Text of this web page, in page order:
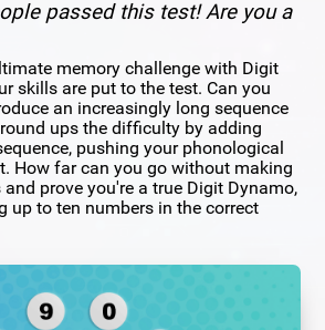
passed this test! Are you a
memory challenge with Digit
skills are put to the test. Can you
an increasingly long sequence
ups the difficulty by adding
pushing your phonological
How far can you go without making
prove you're a true Digit Dynamo,
up to ten numbers in the correct